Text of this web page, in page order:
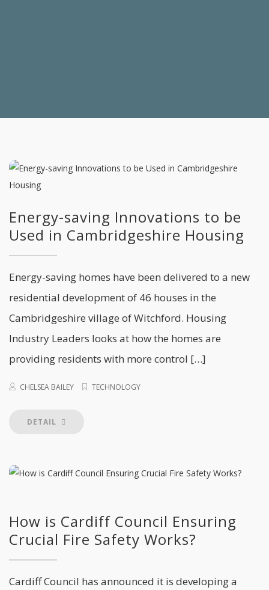
Energy-saving Innovations to be
Used in Cambridgeshire Housing
Energy-saving homes have been delivered to a new
residential development of 46 houses in the
Cambridgeshire village of Witchford. Housing
Industry Leaders looks at how the homes are
providing residents with more control […]
CHELSEA BAILEY TECHNOLOGY
DETAIL
How is Cardiff Council Ensuring
Crucial Fire Safety Works?
Cardiff Council has announced it is developing a